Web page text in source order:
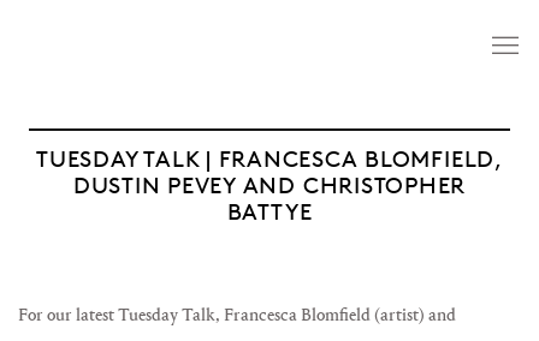
TUESDAY TALK | FRANCESCA BLOMFIELD,
DUSTIN PEVEY AND CHRISTOPHER
BATTYE
For our latest Tuesday Talk, Francesca Blomfield (artist) and